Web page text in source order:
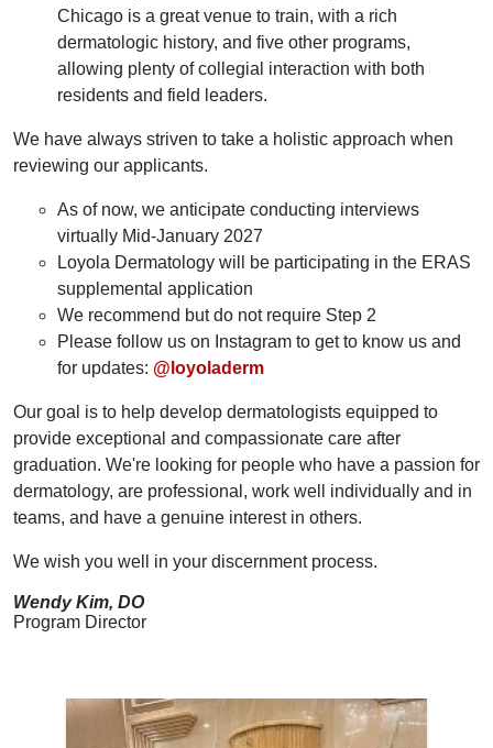
Chicago is a great venue to train, with a rich
dermatologic history, and five other programs,
allowing plenty of collegial interaction with both
residents and field leaders.
We have always striven to take a holistic approach when
reviewing our applicants.
As of now, we anticipate conducting interviews
virtually Mid-January 2027
Loyola Dermatology will be participating in the ERAS
supplemental application
We recommend but do not require Step 2
Please follow us on Instagram to get to know us and
for updates: @loyoladerm
Our goal is to help develop dermatologists equipped to
provide exceptional and compassionate care after
graduation. We're looking for people who have a passion for
dermatology, are professional, work well individually and in
teams, and have a genuine interest in others.
We wish you well in your discernment process.
Wendy Kim, DO
Program Director